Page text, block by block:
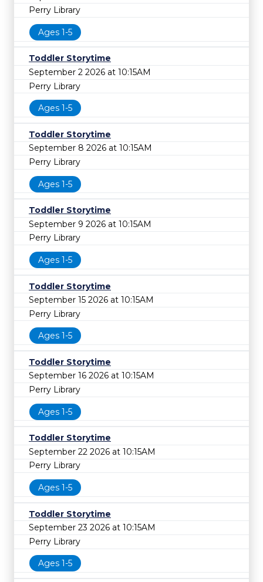
Perry Library
Ages 1-5
Toddler Storytime
September 2 2026 at 10:15AM
Perry Library
Ages 1-5
Toddler Storytime
September 8 2026 at 10:15AM
Perry Library
Ages 1-5
Toddler Storytime
September 9 2026 at 10:15AM
Perry Library
Ages 1-5
Toddler Storytime
September 15 2026 at 10:15AM
Perry Library
Ages 1-5
Toddler Storytime
September 16 2026 at 10:15AM
Perry Library
Ages 1-5
Toddler Storytime
September 22 2026 at 10:15AM
Perry Library
Ages 1-5
Toddler Storytime
September 23 2026 at 10:15AM
Perry Library
Ages 1-5